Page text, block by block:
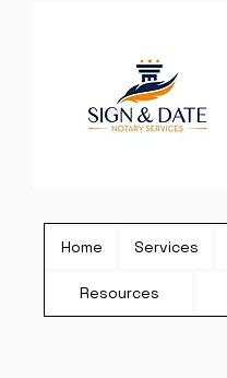
Home Services
Resources